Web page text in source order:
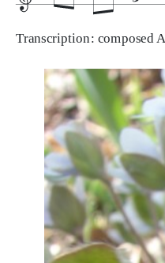
Transcription: composed